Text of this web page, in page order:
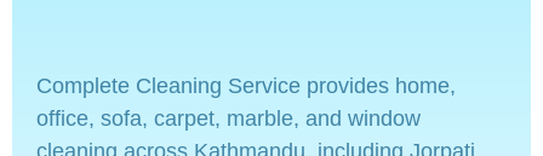
Complete Cleaning Service provides home,
office, sofa, carpet, marble, and window
cleaning across Kathmandu, including Jorpati,